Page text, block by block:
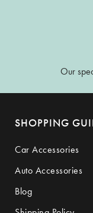
Our
SHOPPING
Car Accessories
Auto Accessories
Blog